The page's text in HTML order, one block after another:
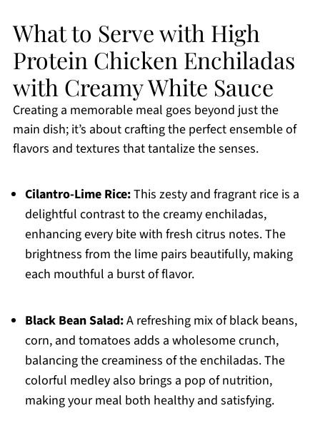
What to Serve with High
Protein Chicken Enchiladas
with Creamy White Sauce
Creating a memorable meal goes beyond just the
main dish; it’s about crafting the perfect ensemble of
flavors and textures that tantalize the senses.
Cilantro-Lime Rice:This zesty and fragrant rice is a
delightful contrast to the creamy enchiladas,
enhancing every bite with fresh citrus notes. The
brightness from the lime pairs beautifully, making
each mouthful a burst of flavor.
Black Bean Salad:A refreshing mix of black beans,
corn, and tomatoes adds a wholesome crunch,
balancing the creaminess of the enchiladas. The
colorful medley also brings a pop of nutrition,
making your meal both healthy and satisfying.